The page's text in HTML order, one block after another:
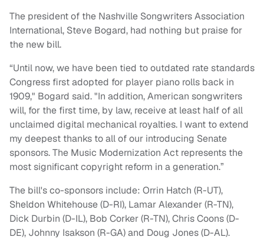
The president of the Nashville Songwriters Association
International, Steve Bogard, had nothing but praise for
the new bill.
“Until now, we have been tied to outdated rate standards
Congress first adopted for player piano rolls back in
1909," Bogard said. "In addition, American songwriters
will, for the first time, by law, receive at least half of all
unclaimed digital mechanical royalties. I want to extend
my deepest thanks to all of our introducing Senate
sponsors. The Music Modernization Act represents the
most significant copyright reform in a generation.”
The bill's co-sponsors include: Orrin Hatch (R-UT),
Sheldon Whitehouse (D-RI), Lamar Alexander (R-TN),
Dick Durbin (D-IL), Bob Corker (R-TN), Chris Coons (D-
DE), Johnny Isakson (R-GA) and Doug Jones (D-AL).